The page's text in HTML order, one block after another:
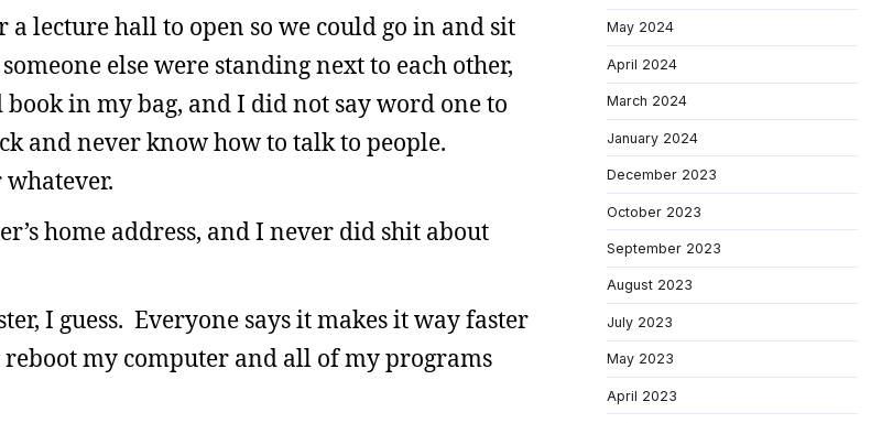
lecture hall to open so we could go in and sit
else were standing next to each other,
in my bag, and I did not say word one to
and never know how to talk to people.
whatever.
home address, and I never did shit about
I guess. Everyone says it makes it way faster
my computer and all of my programs
May 2024
April 2024
March 2024
January 2024
December 2023
October 2023
September 2023
August 2023
July 2023
May 2023
April 2023